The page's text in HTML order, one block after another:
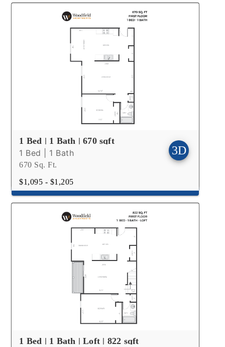
1 Bed | 1 Bath | 670 sqft
1 Bed | 1 Bath
670 Sq. Ft.
$1,095 - $1,205
1 Bed | 1 Bath | Loft | 822 sqft